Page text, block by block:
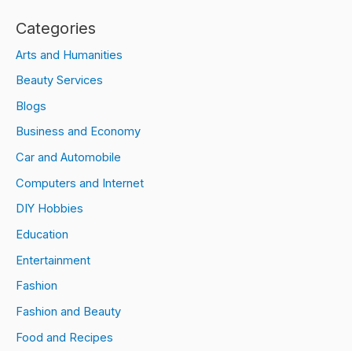
Categories
Arts and Humanities
Beauty Services
Blogs
Business and Economy
Car and Automobile
Computers and Internet
DIY Hobbies
Education
Entertainment
Fashion
Fashion and Beauty
Food and Recipes